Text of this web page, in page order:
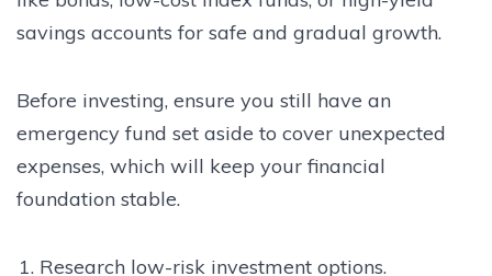
savings accounts for safe and gradual growth.
Before investing, ensure you still have an
emergency fund set aside to cover unexpected
expenses, which will keep your financial
foundation stable.
Research low-risk investment options.